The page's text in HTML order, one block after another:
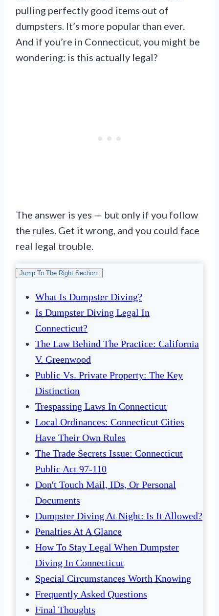
pulling perfectly good items out of
dumpsters. It’s more popular than ever.
And if you’re in Connecticut, you might be
wondering: is this actually legal?
The answer is yes — but only if you follow
the rules. Get it wrong, and you could face
real legal trouble.
Jump To The Right Section:
What Is Dumpster Diving?
Is Dumpster Diving Legal In
Connecticut?
The Law Behind The Practice: California
V. Greenwood
Public Vs. Private Property: The Key
Distinction
Trespassing Laws In Connecticut
Local Ordinances: Connecticut Cities
Have Their Own Rules
The Trade Secrets Issue: Connecticut
Public Act 97-110
Don't Touch Mail, IDs, Or Personal
Documents
Dumpster Diving At Night: Is It Allowed?
Penalties At A Glance
How To Stay Legal When Dumpster
Diving In Connecticut
Special Circumstances Worth Knowing
Frequently Asked Questions
Final Thoughts